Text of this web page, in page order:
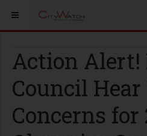
Action Alert!
Council
Concerns for